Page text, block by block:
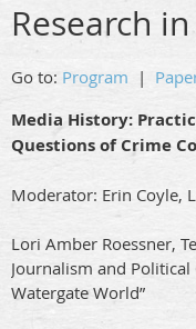
Research
Go to: Program |
Media History:
Questions of Crime
Moderator: Erin Coyle,
Lori Amber Roessner,
Journalism and
Watergate World”